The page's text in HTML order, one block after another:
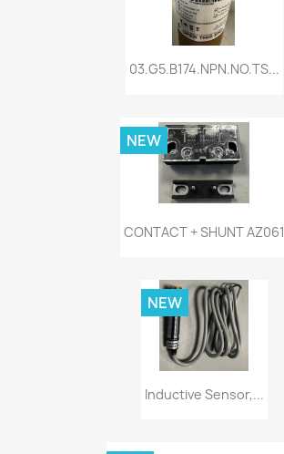
03.G5.B174.NPN.NO.TS...
CONTACT + SHUNT AZ061
NEW
Inductive Sensor,...
NEW